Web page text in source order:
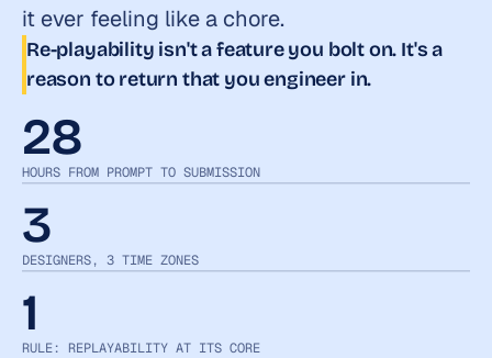
it ever feeling like a chore.
Re-playability isn't a feature you bolt on. It's a
reason to return that you engineer in.
28
HOURS FROM PROMPT TO SUBMISSION
3
DESIGNERS, 3 TIME ZONES
1
RULE: REPLAYABILITY AT ITS CORE